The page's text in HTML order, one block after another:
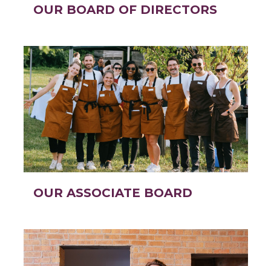
OUR BOARD OF DIRECTORS
OUR ASSOCIATE BOARD